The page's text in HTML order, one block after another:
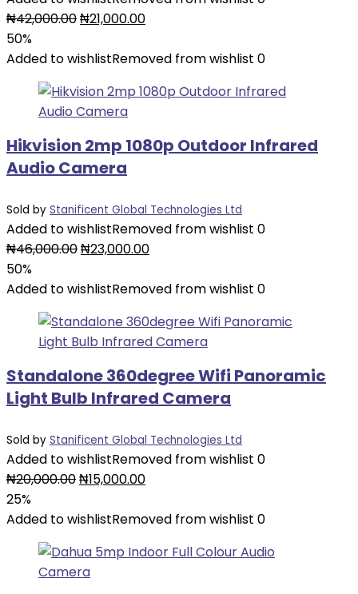
₦42,000.00Original
was:
₦21,000.00Current
is:
50%
Added to wishlistRemoved from wishlist 0
Hikvision 2mp 1080p Outdoor Infrared
Audio Camera
Sold by Stanificent Global Technologies Ltd
Added to wishlistRemoved from wishlist 0
₦46,000.00Original
was:
₦23,000.00Current
is:
50%
Added to wishlistRemoved from wishlist 0
Standalone 360degree Wifi Panoramic
Light Bulb Infrared Camera
Sold by Stanificent Global Technologies Ltd
Added to wishlistRemoved from wishlist 0
₦20,000.00Original
was:
₦15,000.00Current
is:
25%
Added to wishlistRemoved from wishlist 0